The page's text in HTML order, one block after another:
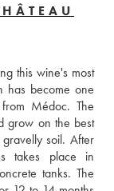
this wine's most
has become one
Médoc. The
grow on the best
soil. After
takes place in
tanks. The